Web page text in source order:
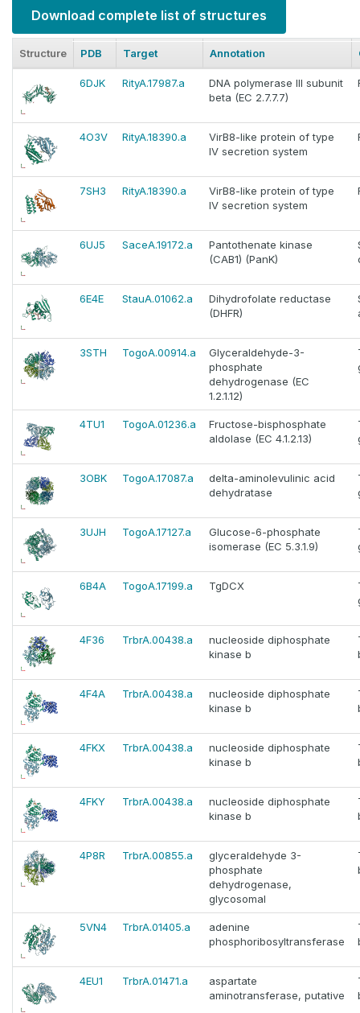
Download complete list of structures
Structure PDB Target Annotation
6DJK RityA.17987.a
DNA polymerase III subunit
beta (EC 2.7.7.7)
4O3V RityA.18390.a
VirB8-like protein of type
IV secretion system
7SH3 RityA.18390.a
VirB8-like protein of type
IV secretion system
6UJ5 SaceA.19172.a
Pantothenate kinase
(CAB1) (PanK)
6E4E StauA.01062.a
Dihydrofolate reductase
(DHFR)
3STH TogoA.00914.a
Glyceraldehyde-3-
phosphate
dehydrogenase (EC
1.2.1.12)
4TU1 TogoA.01236.a
Fructose-bisphosphate
aldolase (EC 4.1.2.13)
3OBK TogoA.17087.a
delta-aminolevulinic acid
dehydratase
3UJH TogoA.17127.a
Glucose-6-phosphate
isomerase (EC 5.3.1.9)
6B4A TogoA.17199.a TgDCX
4F36 TrbrA.00438.a
nucleoside diphosphate
kinase b
4F4A TrbrA.00438.a
nucleoside diphosphate
kinase b
4FKX TrbrA.00438.a
nucleoside diphosphate
kinase b
4FKY TrbrA.00438.a
nucleoside diphosphate
kinase b
4P8R TrbrA.00855.a
glyceraldehyde 3-
phosphate
dehydrogenase,
glycosomal
5VN4 TrbrA.01405.a
adenine
phosphoribosyltransferase
4EU1 TrbrA.01471.a
aspartate
aminotransferase, putative